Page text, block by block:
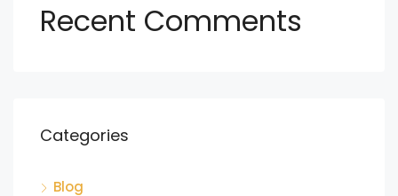
Recent Comments
Categories
Blog